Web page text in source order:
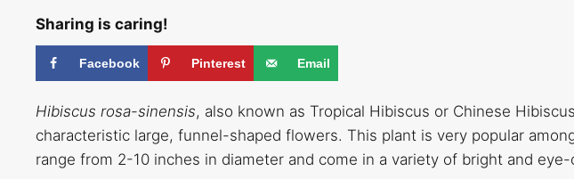
Sharing is caring!
Facebook Pinterest Email
Hibiscus rosa-sinensis, also known as Tropical Hibiscus or Chinese
characteristic large, funnel-shaped flowers. This plant is very popular
range from 2-10 inches in diameter and come in a variety of bright and